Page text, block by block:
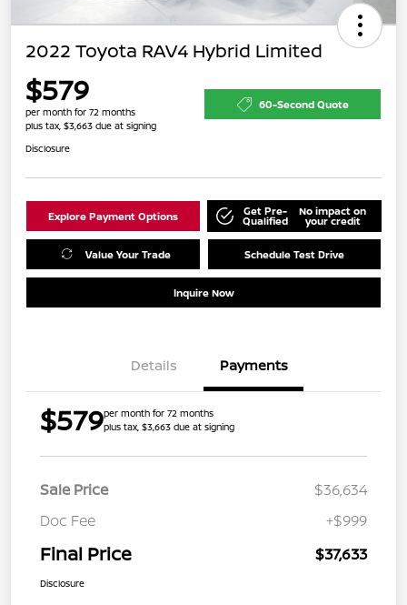
2022 Toyota RAV4 Hybrid Limited
$579
per month for 72 months
plus tax, $3,663 due at signing
60-Second Quote
Disclosure
Explore Payment Options Get Pre-
Qualified
No impact on
your credit
Value Your Trade Schedule Test Drive
Inquire Now
Details Payments
$579per month for 72 months
plus tax, $3,663 due at signing
Sale Price
$36,634
Doc Fee
+$999
Final Price $37,633
Disclosure